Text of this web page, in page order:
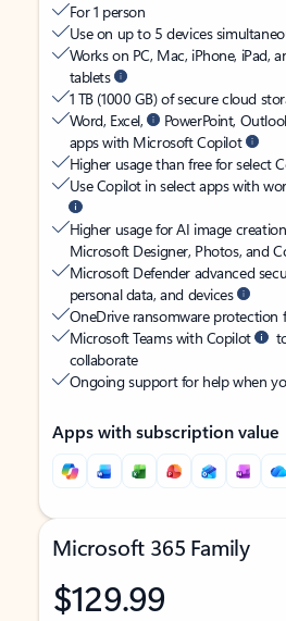
For 1 person
Use on up to 5 devices
Works on PC, Mac, iPhone, iPad,
tablets
1 TB (1000 GB) of secure cloud
Word, Excel,
PowerPoint,
apps with Microsoft Copilot
Higher usage than free for select
Use Copilot in select apps with
Higher usage for AI image
Microsoft Designer, Photos, and
Microsoft Defender advanced
personal data, and devices
OneDrive ransomware protection
Microsoft Teams with Copilot
collaborate
Ongoing support for help when
Apps with subscription value
Microsoft 365 Family
$129.99